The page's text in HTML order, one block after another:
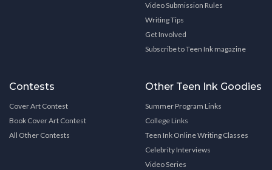
Video Submission Rules
Writing Tips
Get Involved
Subscribe to Teen Ink magazine
Contests
Cover Art Contest
Book Cover Art Contest
All Other Contests
Other Teen Ink Goodies
Summer Program Links
College Links
Teen Ink Online Writing Classes
Celebrity Interviews
Video Series